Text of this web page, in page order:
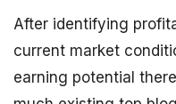
After identifying
current market
earning potential